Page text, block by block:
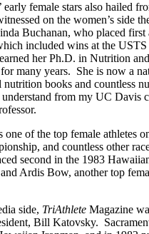
early female stars also hailed
on the women’s side
Buchanan, who placed
included wins at the
her Ph.D. in Nutrition
many years. She is now a
nutrition books and countless
from my UC Davis
one of the top female athletes
and countless other
second in the 1983
Ardis Bow, another top
side, TriAthlete Magazine
Bill Katovsky.